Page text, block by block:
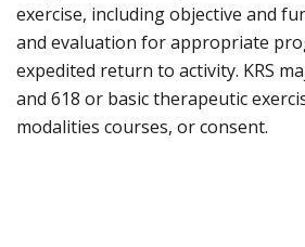
exercise, including objective and
and evaluation for appropriate
expedited return to activity. KRS
and 618 or basic therapeutic
modalities courses, or consent.